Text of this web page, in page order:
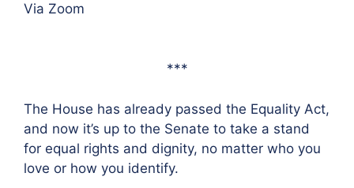
Via Zoom
***
The House has already passed the Equality Act,
and now it’s up to the Senate to take a stand
for equal rights and dignity, no matter who you
love or how you identify.